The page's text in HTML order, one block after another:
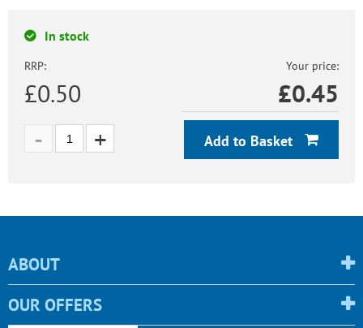
In stock
RRP:
£0.50
Your price:
£0.45
Add to Basket
ABOUT
OUR OFFERS